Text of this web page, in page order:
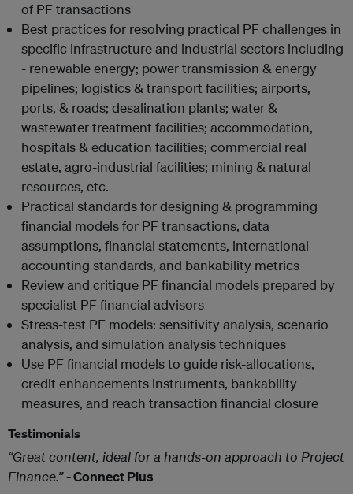
of PF transactions
Best practices for resolving practical PF challenges in
specific infrastructure and industrial sectors including
- renewable energy; power transmission & energy
pipelines; logistics & transport facilities; airports,
ports, & roads; desalination plants; water &
wastewater treatment facilities; accommodation,
hospitals & education facilities; commercial real
estate, agro-industrial facilities; mining & natural
resources, etc.
Practical standards for designing & programming
financial models for PF transactions, data
assumptions, financial statements, international
accounting standards, and bankability metrics
Review and critique PF financial models prepared by
specialist PF financial advisors
Stress-test PF models: sensitivity analysis, scenario
analysis, and simulation analysis techniques
Use PF financial models to guide risk-allocations,
credit enhancements instruments, bankability
measures, and reach transaction financial closure
Testimonials
“Great content, ideal for a hands-on approach to Project
Finance.”-Connect Plus